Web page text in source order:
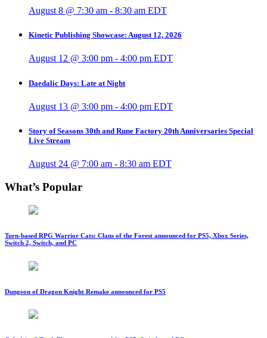
August 8 @ 7:30 am - 8:30 am EDT
Kinetic Publishing Showcase: August 12, 2026
August 12 @ 3:00 pm - 4:00 pm EDT
Daedalic Days: Late at Night
August 13 @ 3:00 pm - 4:00 pm EDT
Story of Seasons 30th and Rune Factory 20th Anniversaries Special
Live Stream
August 24 @ 7:00 am - 8:30 am EDT
What’s Popular
Turn-based RPG Warrior Cats: Clans of the Forest announced for PS5, Xbox Series,
Switch 2, Switch, and PC
Dungeon of Dragon Knight Remake announced for PS5